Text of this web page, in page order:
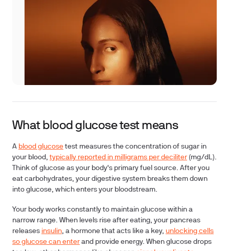
What blood glucose test means
A blood glucosetest measures the concentration of sugar in
your blood,typically reported in milligrams per deciliter (mg/dL).
Think of glucose as your body's primary fuel source. After you
eat carbohydrates, your digestive system breaks them down
into glucose, which enters your bloodstream.
Your body works constantly to maintain glucose within a
narrow range. When levels rise after eating, your pancreas
releases insulin, a hormone that acts like a key, unlocking cells
so glucose can enter and provide energy. When glucose drops